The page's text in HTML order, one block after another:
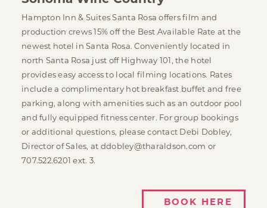
Hampton Inn & Suites Santa Rosa offers film and
production crews 15% off the Best Available Rate at the
newest hotel in Santa Rosa. Conveniently located in
north Santa Rosa just off Highway 101, the hotel
provides easy access to local filming locations. Rates
include a complimentary hot breakfast buffet and free
parking, along with amenities such as an outdoor pool
and fully equipped fitness center. For group bookings
or additional questions, please contact Debi Dobley,
Director of Sales, at ddobley@tharaldson.com or
707.522.6201 ext. 3.
BOOK HERE